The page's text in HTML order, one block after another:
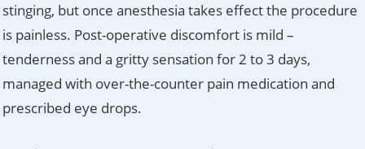
stinging, but once anesthesia takes effect the procedure
is painless. Post-operative discomfort is mild –
tenderness and a gritty sensation for 2 to 3 days,
managed with over-the-counter pain medication and
prescribed eye drops.